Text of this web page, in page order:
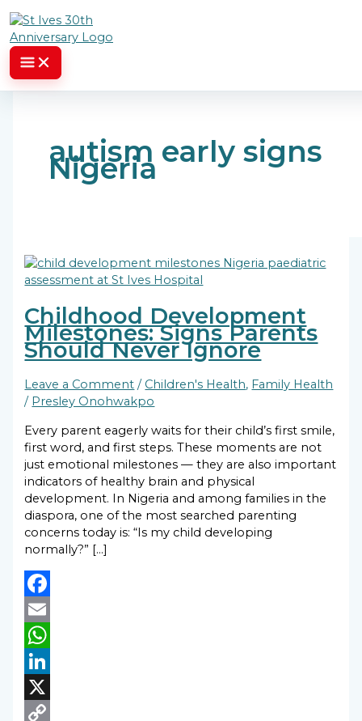
Skip to content
autism early signs
Nigeria
Childhood Development
Milestones: Signs Parents
Should Never Ignore
Leave a Comment / Children's Health, Family Health
/ Presley Onohwakpo
Every parent eagerly waits for their child’s first smile,
first word, and first steps. These moments are not
just emotional milestones — they are also important
indicators of healthy brain and physical
development. In Nigeria and among families in the
diaspora, one of the most searched parenting
concerns today is: “Is my child developing
normally?” […]
Facebook
Email
WhatsApp
LinkedIn
X